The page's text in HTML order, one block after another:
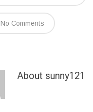
No Comments
About sunny121